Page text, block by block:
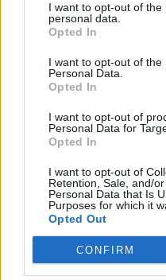
I want to opt-out of the
personal data.
Opted In
I want to opt-out of the
Personal Data.
Opted In
I want to opt-out of
Personal Data for
Opted In
I want to opt-out of
Retention, Sale, and/
Personal Data that Is
Purposes for which it
Opted Out
CONFIRM
Télécharger le
stre 1.pdf
Télécharger